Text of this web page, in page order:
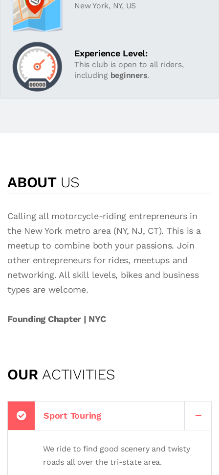
New York, NY, US
Experience Level:
This club is open to all riders,
including beginners.
ABOUT US
Calling all motorcycle-riding entrepreneurs in
the New York metro area (NY, NJ, CT). This is a
meetup to combine both your passions. Join
other entrepreneurs for rides, meetups and
networking. All skill levels, bikes and business
types are welcome.
Founding Chapter | NYC
OUR ACTIVITIES
Sport Touring
We ride to find good scenery and twisty
roads all over the tri-state area.